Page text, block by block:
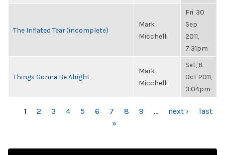
The Inflated Tear (incomplete)
Mark
Micchelli
Fri, 30
Sep
2011,
7:31pm
Things Gonna Be Alright
Mark
Micchelli
Sat, 8
Oct 2011,
3:04pm
PAGES
1 2 3 4 5 6 7 8 9 … next ›
last
»